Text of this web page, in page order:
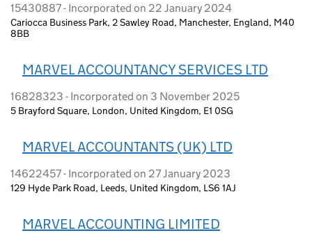
15430887 - Incorporated on 22 January 2024
Cariocca Business Park, 2 Sawley Road, Manchester, England, M40
8BB
MARVEL ACCOUNTANCY SERVICES LTD
16828323 - Incorporated on 3 November 2025
5 Brayford Square, London, United Kingdom, E1 0SG
MARVEL ACCOUNTANTS (UK) LTD
14622457 - Incorporated on 27 January 2023
129 Hyde Park Road, Leeds, United Kingdom, LS6 1AJ
MARVEL ACCOUNTING LIMITED